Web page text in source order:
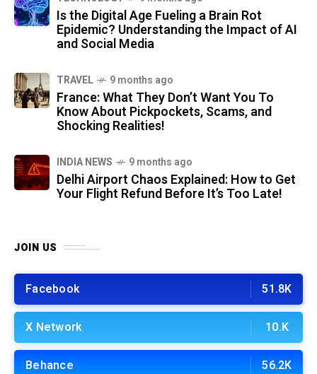
Is the Digital Age Fueling a Brain Rot
Epidemic? Understanding the Impact of AI
and Social Media
TRAVEL 9 months ago
France: What They Don’t Want You To
Know About Pickpockets, Scams, and
Shocking Realities!
INDIA NEWS 9 months ago
Delhi Airport Chaos Explained: How to Get
Your Flight Refund Before It’s Too Late!
JOIN US
Facebook 51.8K
X Network 10.K
Behance 56.2K